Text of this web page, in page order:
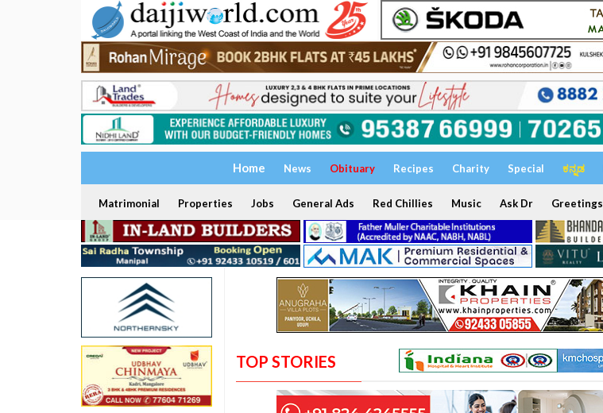
Home News Obituary Recipes Charity Special ಕನ್ನಡ
Matrimonial Properties Jobs General Ads Red Chillies Music Ask Dr Greetings
TOP STORIES